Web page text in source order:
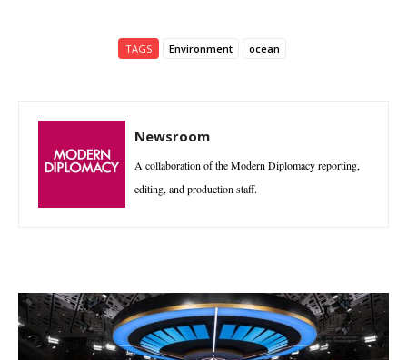
TAGS Environment ocean
Newsroom
A collaboration of the Modern Diplomacy reporting,
editing, and production staff.